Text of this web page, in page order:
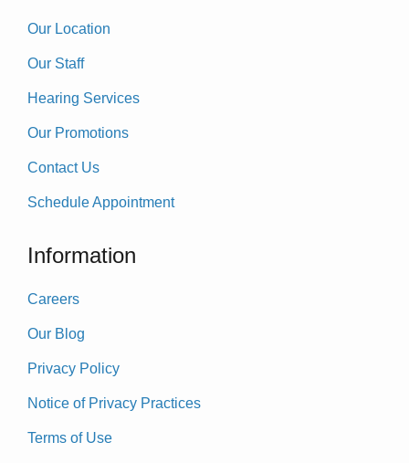
Our Location
Our Staff
Hearing Services
Our Promotions
Contact Us
Schedule Appointment
Information
Careers
Our Blog
Privacy Policy
Notice of Privacy Practices
Terms of Use